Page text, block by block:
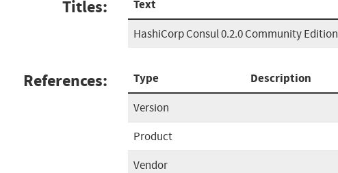
Titles: Text
HashiCorp Consul 0.2.0 Community Edition
References: Type Description
Version
Product
Vendor